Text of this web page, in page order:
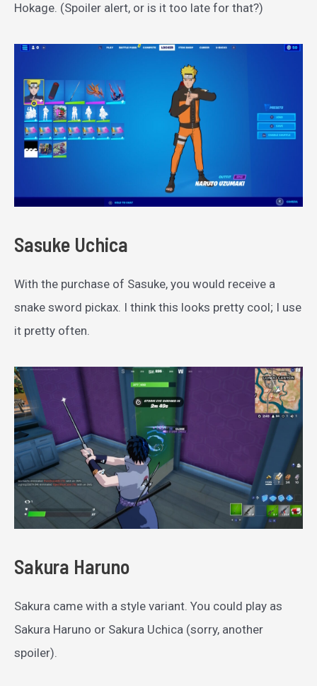
Hokage. (Spoiler alert, or is it too late for that?)
Sasuke Uchica
With the purchase of Sasuke, you would receive a
snake sword pickax. I think this looks pretty cool; I use
it pretty often.
Sakura Haruno
Sakura came with a style variant. You could play as
Sakura Haruno or Sakura Uchica (sorry, another
spoiler).